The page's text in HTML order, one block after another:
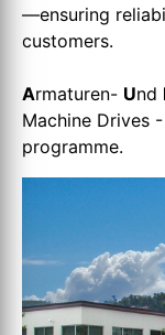
—ensuring
customers.
Armaturen- Und
Machine Drives
programme.